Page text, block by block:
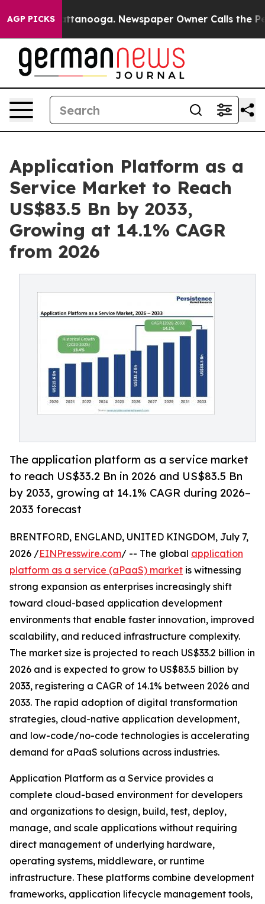
AGP PICKS
Chattanooga. Newspaper Owner Calls the People
Application Platform as a
Service Market to Reach
US$83.5 Bn by 2033,
Growing at 14.1% CAGR
from 2026
The application platform as a service market
to reach US$33.2 Bn in 2026 and US$83.5 Bn
by 2033, growing at 14.1% CAGR during 2026–
2033 forecast
BRENTFORD, ENGLAND, UNITED KINGDOM, July 7,
2026 /EINPresswire.com/ -- The global application
platform as a service (aPaaS) market is witnessing
strong expansion as enterprises increasingly shift
toward cloud-based application development
environments that enable faster innovation, improved
scalability, and reduced infrastructure complexity.
The market size is projected to reach US$33.2 billion in
2026 and is expected to grow to US$83.5 billion by
2033, registering a CAGR of 14.1% between 2026 and
2033. The rapid adoption of digital transformation
strategies, cloud-native application development,
and low-code/no-code technologies is accelerating
demand for aPaaS solutions across industries.
Application Platform as a Service provides a
complete cloud-based environment for developers
and organizations to design, build, test, deploy,
manage, and scale applications without requiring
direct management of underlying hardware,
operating systems, middleware, or runtime
infrastructure. These platforms combine development
frameworks, application lifecycle management tools,